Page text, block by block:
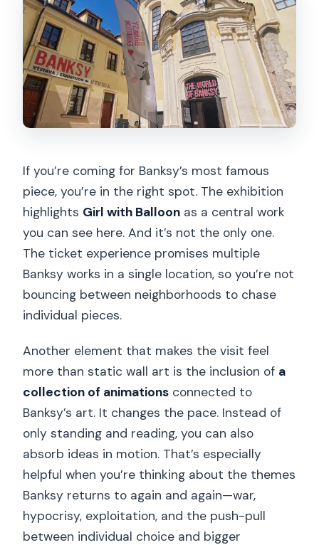
If you’re coming for Banksy’s most famous
piece, you’re in the right spot. The exhibition
highlights Girl with Balloon as a central work
you can see here. And it’s not the only one.
The ticket experience promises multiple
Banksy works in a single location, so you’re not
bouncing between neighborhoods to chase
individual pieces.
Another element that makes the visit feel
more than static wall art is the inclusion of a
collection of animations connected to
Banksy’s art. It changes the pace. Instead of
only standing and reading, you can also
absorb ideas in motion. That’s especially
helpful when you’re thinking about the themes
Banksy returns to again and again—war,
hypocrisy, exploitation, and the push-pull
between individual choice and bigger